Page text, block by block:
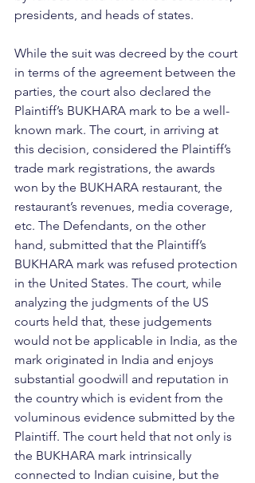
presidents, and heads of states.
While the suit was decreed by the court
in terms of the agreement between the
parties, the court also declared the
Plaintiff’s BUKHARA mark to be a well-
known mark. The court, in arriving at
this decision, considered the Plaintiff’s
trade mark registrations, the awards
won by the BUKHARA restaurant, the
restaurant’s revenues, media coverage,
etc. The Defendants, on the other
hand, submitted that the Plaintiff’s
BUKHARA mark was refused protection
in the United States. The court, while
analyzing the judgments of the US
courts held that, these judgements
would not be applicable in India, as the
mark originated in India and enjoys
substantial goodwill and reputation in
the country which is evident from the
voluminous evidence submitted by the
Plaintiff. The court held that not only is
the BUKHARA mark intrinsically
connected to Indian cuisine, but the